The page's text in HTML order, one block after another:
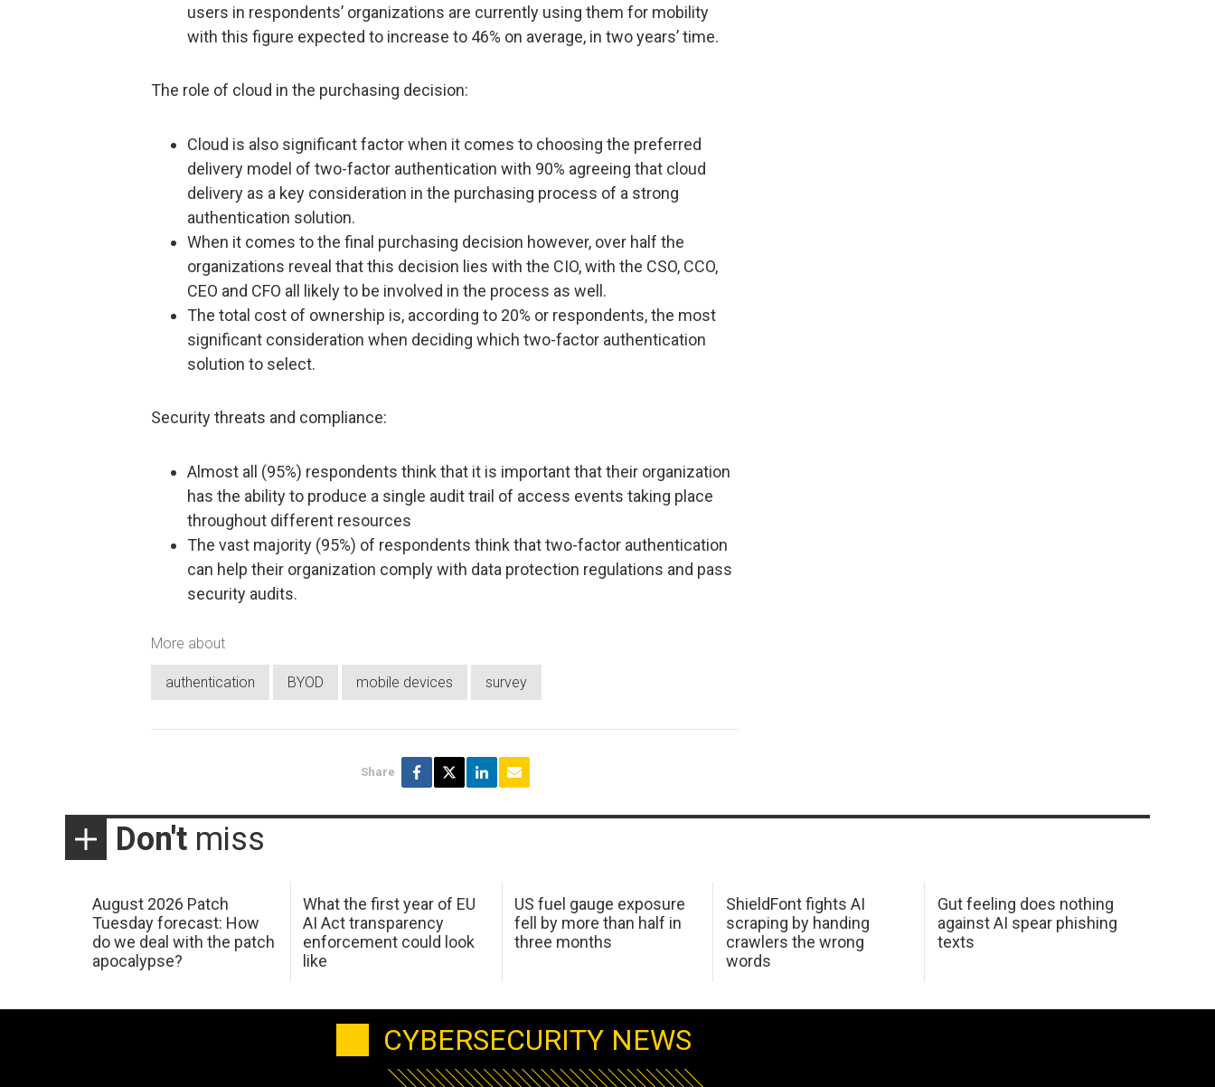
users in respondents’ organizations are currently using them for mobility
with this figure expected to increase to 46% on average, in two years’ time.
The role of cloud in the purchasing decision:
Cloud is also significant factor when it comes to choosing the preferred
delivery model of two-factor authentication with 90% agreeing that cloud
delivery as a key consideration in the purchasing process of a strong
authentication solution.
When it comes to the final purchasing decision however, over half the
organizations reveal that this decision lies with the CIO, with the CSO, CCO,
CEO and CFO all likely to be involved in the process as well.
The total cost of ownership is, according to 20% or respondents, the most
significant consideration when deciding which two-factor authentication
solution to select.
Security threats and compliance:
Almost all (95%) respondents think that it is important that their organization
has the ability to produce a single audit trail of access events taking place
throughout different resources
The vast majority (95%) of respondents think that two-factor authentication
can help their organization comply with data protection regulations and pass
security audits.
More about
authentication BYOD mobile devices survey
Share
Don't miss
August 2026 Patch
Tuesday forecast: How
do we deal with the patch
apocalypse?
What the first year of EU
AI Act transparency
enforcement could look
like
US fuel gauge exposure
fell by more than half in
three months
ShieldFont fights AI
scraping by handing
crawlers the wrong
words
Gut feeling does nothing
against AI spear phishing
texts
CYBERSECURITY NEWS